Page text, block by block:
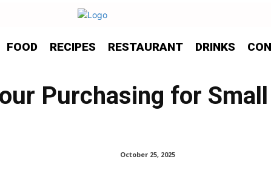
FOOD RECIPES RESTAURANT DRINKS
Purchasing for
October 25, 2025